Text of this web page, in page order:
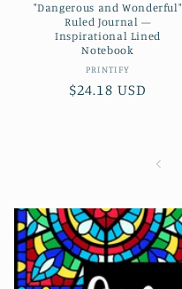
"Dangerous and Wonderful"
Ruled Journal —
Inspirational Lined
Notebook
Vendor:
PRINTIFY
Regular
$24.18 USD